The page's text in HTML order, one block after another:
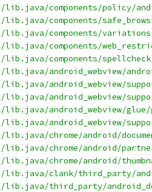
lib.java/components/policy/
lib.java/components/
lib.java/components/
lib.java/components/
lib.java/components/
lib.java/android_webview/
lib.java/android_webview/
lib.java/android_webview/
lib.java/android_webview/
lib.java/android_webview/
lib.java/chrome/android/
lib.java/chrome/android/
lib.java/chrome/android/
lib.java/clank/third_party/
lib.java/third_party/